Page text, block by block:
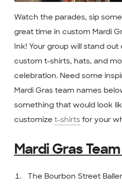
Watch the parades, sip
great time in custom Mardi
Ink! Your group will stand
custom t-shirts, hats, and
celebration. Need some
Mardi Gras team names
something that would look
customize t-shirts for your
Mardi Gras
The Bourbon Street